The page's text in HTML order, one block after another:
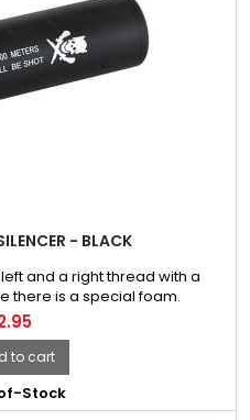
- BLACK
and a right thread with a
there is a special foam.
to cart
Stock